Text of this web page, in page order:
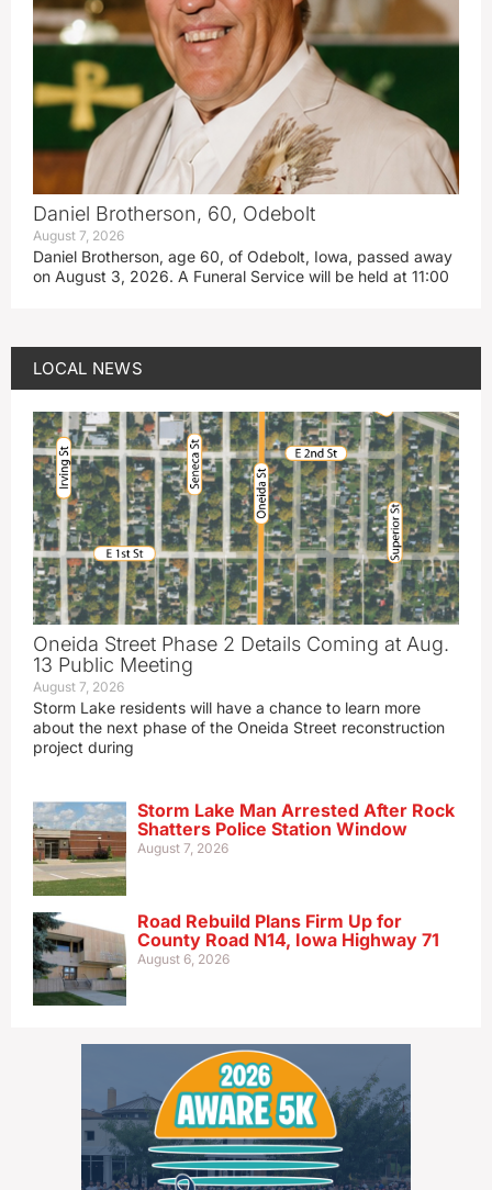
Daniel Brotherson, 60, Odebolt
August 7, 2026
Daniel Brotherson, age 60, of Odebolt, Iowa, passed away
on August 3, 2026. A Funeral Service will be held at 11:00
LOCAL NEWS
Oneida Street Phase 2 Details Coming at Aug.
13 Public Meeting
August 7, 2026
Storm Lake residents will have a chance to learn more
about the next phase of the Oneida Street reconstruction
project during
Storm Lake Man Arrested After Rock
Shatters Police Station Window
August 7, 2026
Road Rebuild Plans Firm Up for
County Road N14, Iowa Highway 71
August 6, 2026